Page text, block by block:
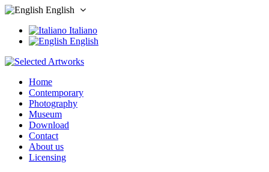
English
Italiano
English
Home
Contemporary
Photography
Museum
Download
Contact
About us
Licensing